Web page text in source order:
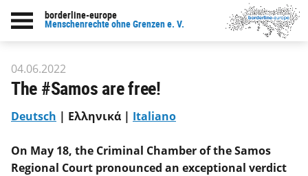
borderline-europe
Menschenrechte ohne Grenzen e. V.
Back to overview : Our work
04.06.2022
The #Samos are free!
Deutsch | Ελληνικά | Italiano
On May 18, the Criminal Chamber of the Samos
Regional Court pronounced an exceptional verdict